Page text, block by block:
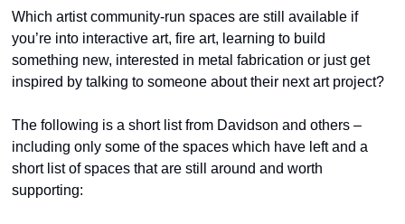
Which artist community-run spaces are still available if
you’re into interactive art, fire art, learning to build
something new, interested in metal fabrication or just get
inspired by talking to someone about their next art project?
The following is a short list from Davidson and others –
including only some of the spaces which have left and a
short list of spaces that are still around and worth
supporting: